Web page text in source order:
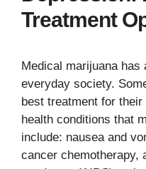
Treatment
Medical marijuana
everyday society.
best treatment for
health conditions that
include: nausea and
cancer chemotherapy,